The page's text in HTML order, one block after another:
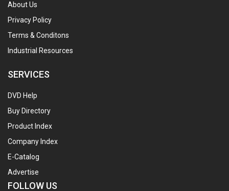
About Us
Privacy Policy
Terms & Conditons
Industrial Resources
SERVICES
DVD Help
Buy Directory
Product Index
Company Index
E-Catalog
Advertise
FOLLOW US